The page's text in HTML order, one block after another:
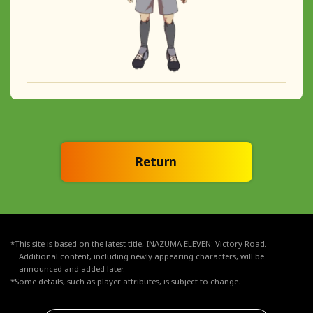
Return
*This site is based on the latest title, INAZUMA ELEVEN: Victory Road.
Additional content, including newly appearing characters, will be
announced and added later.
*Some details, such as player attributes, is subject to change.